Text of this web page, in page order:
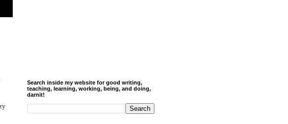
Search inside my website for good writing,
teaching, learning, working, being, and doing,
darnit!